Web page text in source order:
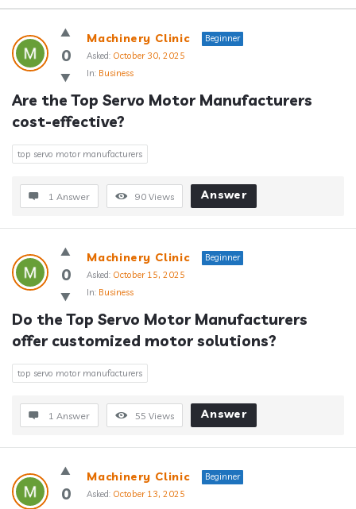
Answerclub
Latest
Questions
0
Machinery Clinic
Beginner
Asked: October 30, 2025
In: Business
Are the Top Servo Motor Manufacturers
cost-effective?
top servo motor manufacturers
1 Answer 90 Views Answer
0
Machinery Clinic
Beginner
Asked: October 15, 2025
In: Business
Do the Top Servo Motor Manufacturers
offer customized motor solutions?
top servo motor manufacturers
1 Answer 55 Views Answer
0
Machinery Clinic
Beginner
Asked: October 13, 2025